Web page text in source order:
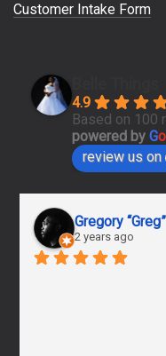
Customer Intake Form
4.9
Based on 100
powered by Go
review us on
Gregory
2 years ago